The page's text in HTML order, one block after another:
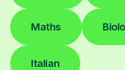
Maths
Italian